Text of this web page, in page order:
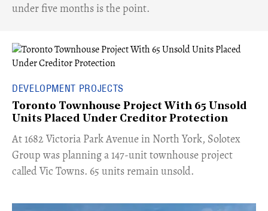
under five months is the point.
DEVELOPMENT PROJECTS
Toronto Townhouse Project With 65 Unsold
Units Placed Under Creditor Protection
​At 1682 Victoria Park Avenue in North York, Solotex
Group was planning a 147-unit townhouse project
called Vic Towns. 65 units remain unsold.